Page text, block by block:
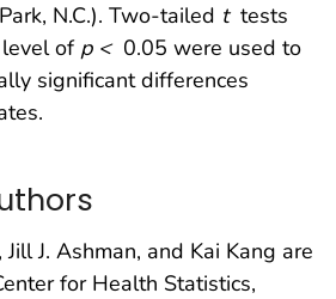
N.C.). Two-tailed ttests
of p < 0.05 were used to
significant differences
J. Ashman, and Kai Kang are
for Health Statistics,